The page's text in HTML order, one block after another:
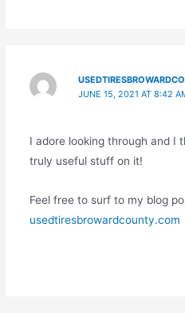
JUNE 15, 2021 AT 8:42
I adore looking through and I
truly useful stuff on it!
Feel free to surf to my blog
usedtiresbrowardcounty.com